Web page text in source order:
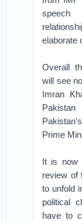
speech
elaborate
Overall
will see
Imran
Prime
It is now
review of
to unfold
political
have to